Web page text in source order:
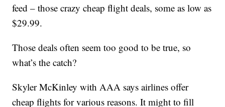
feed – those crazy cheap flight deals, some as low as
$29.99.
Those deals often seem too good to be true, so
what’s the catch?
Skyler McKinley with AAA says airlines offer
cheap flights for various reasons. It might to fill